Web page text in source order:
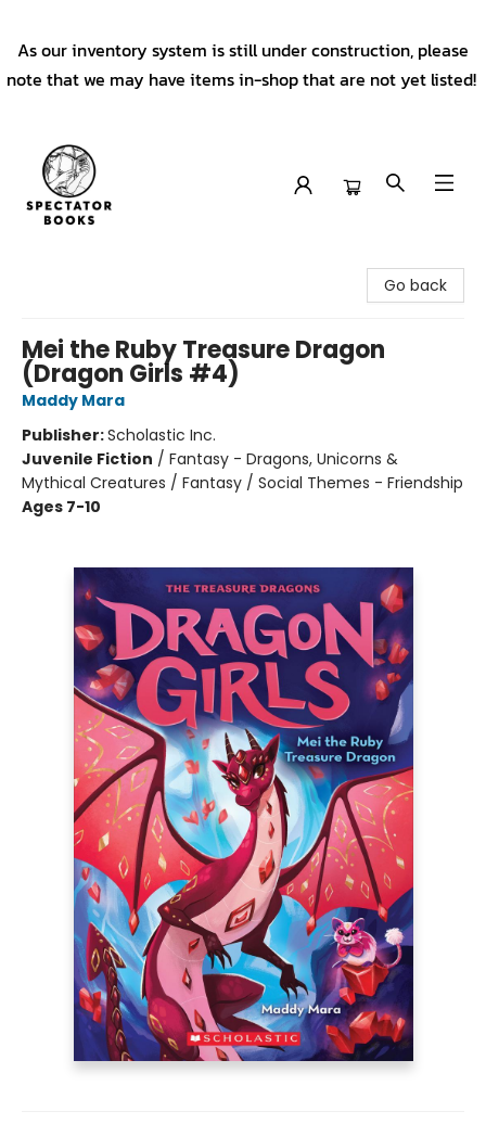
As our inventory system is still under construction, please
note that we may have items in-shop that are not yet listed!
Go back
Mei the Ruby Treasure Dragon
(Dragon Girls #4)
Maddy Mara
Publisher:Scholastic Inc.
Juvenile Fiction / Fantasy - Dragons, Unicorns &
Mythical Creatures / Fantasy / Social Themes - Friendship
Ages 7-10